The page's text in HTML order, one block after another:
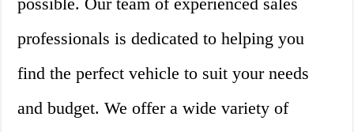
professionals is dedicated to helping you
find the perfect vehicle to suit your needs
and budget. We offer a wide variety of